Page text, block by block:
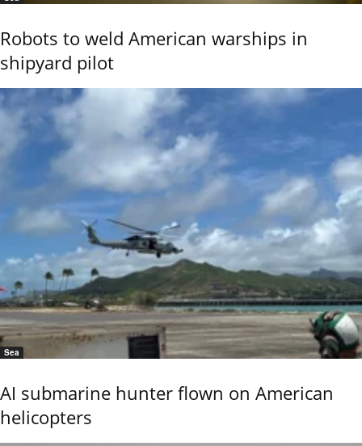
Robots to weld American warships in
shipyard pilot
Sea
AI submarine hunter flown on American
helicopters